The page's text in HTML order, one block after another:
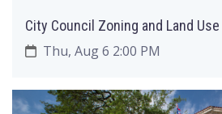
City Council Zoning and Land
Thu, Aug 6 2:00 PM